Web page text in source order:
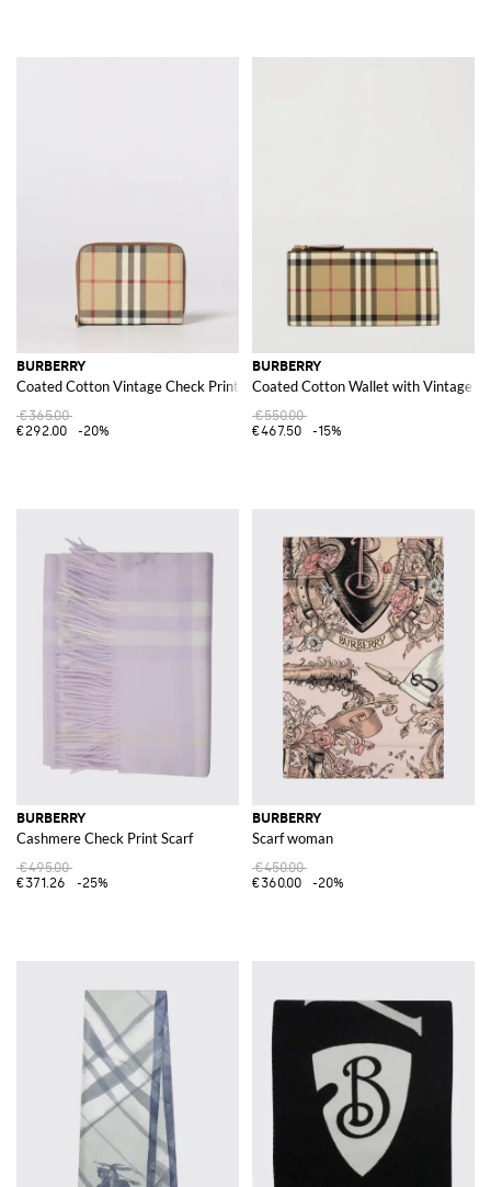
BURBERRY
Coated Cotton Vintage Check Print Wallet
€365.00
€292.00
-20%
BURBERRY
Coated Cotton Wallet with Vintage
€550.00
€467.50
-15%
BURBERRY
Cashmere Check Print Scarf
€495.00
€371.26
-25%
BURBERRY
Scarf woman
€450.00
€360.00
-20%